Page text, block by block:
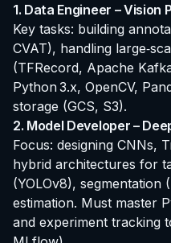
1. Data Engineer – Vision
Key tasks: building
CVAT), handling
(TFRecord, Apache
Python 3.x, OpenCV,
storage (GCS, S3).
2. Model Developer –
Focus: designing CNNs,
hybrid architectures for
(YOLOv8), segmentation
estimation. Must master
and experiment tracking